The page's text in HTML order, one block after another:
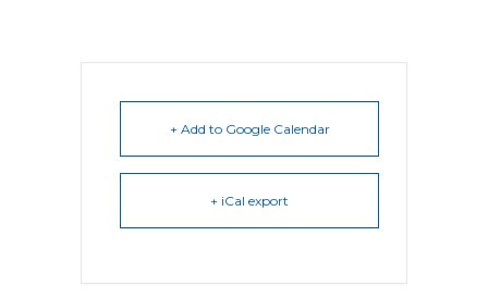
+ Add to Google Calendar
+ iCal export